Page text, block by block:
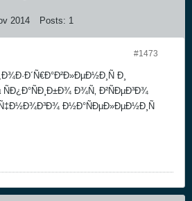
2014 Posts: 1
#1473
Ð¸
Ð¾Ñ‚ Ð²ÑÐµÐ³Ð¾
Ð½Ð°ÑÐµÐ»ÐµÐ½Ð¸Ñ